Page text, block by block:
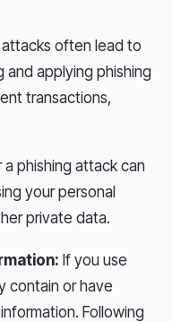
attacks often lead to
and applying phishing
transactions,
a phishing attack can
your personal
private data.
If you use
contain or have
Following